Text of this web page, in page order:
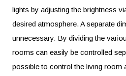
lights by adjusting the brightness
desired atmosphere. A separate
unnecessary. By dividing the
rooms can easily be controlled
possible to control the living room